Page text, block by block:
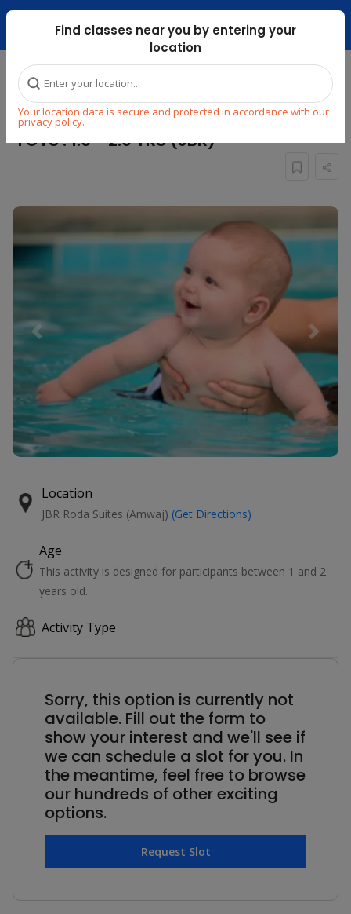
Dubai Mari ...
Find classes near you by entering your
location
Your location data is secure and protected in accordance with our
privacy policy.
Home Explore Swimming
PARENT ASSISTED SWIMMING : AQUA
TOTS : 1.0 - 2.0 YRS (JBR)
Previous Next
Location
JBR Roda Suites (Amwaj) (Get Directions)
Age
This activity is designed for participants between 1 and 2
years old.
Activity Type
Sorry, this option is currently not
available. Fill out the form to
show your interest and we'll see if
we can schedule a slot for you. In
the meantime, feel free to browse
our hundreds of other exciting
options.
Request Slot